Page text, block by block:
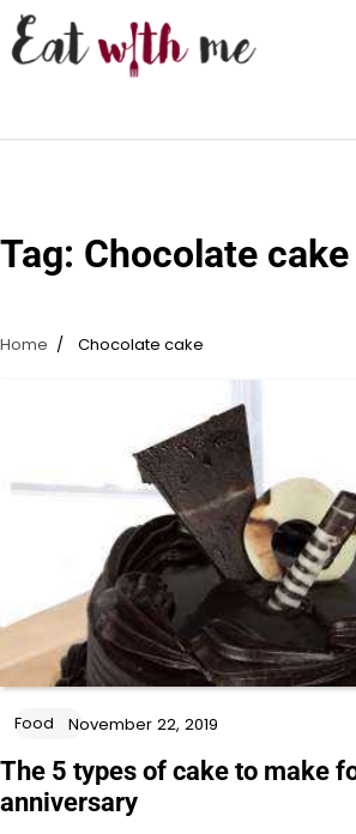
Skip
to
content
Tag: Chocolate cake
Home Chocolate cake
Food November 22, 2019
The 5 types of cake to make
anniversary